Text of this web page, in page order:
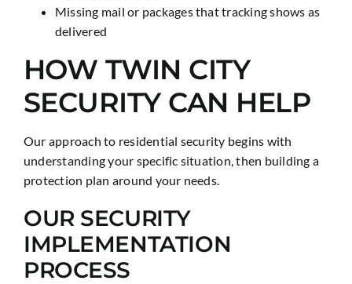
Missing mail or packages that tracking shows as
delivered
HOW TWIN CITY
SECURITY CAN HELP
Our approach to residential security begins with
understanding your specific situation, then building a
protection plan around your needs.
OUR SECURITY
IMPLEMENTATION
PROCESS